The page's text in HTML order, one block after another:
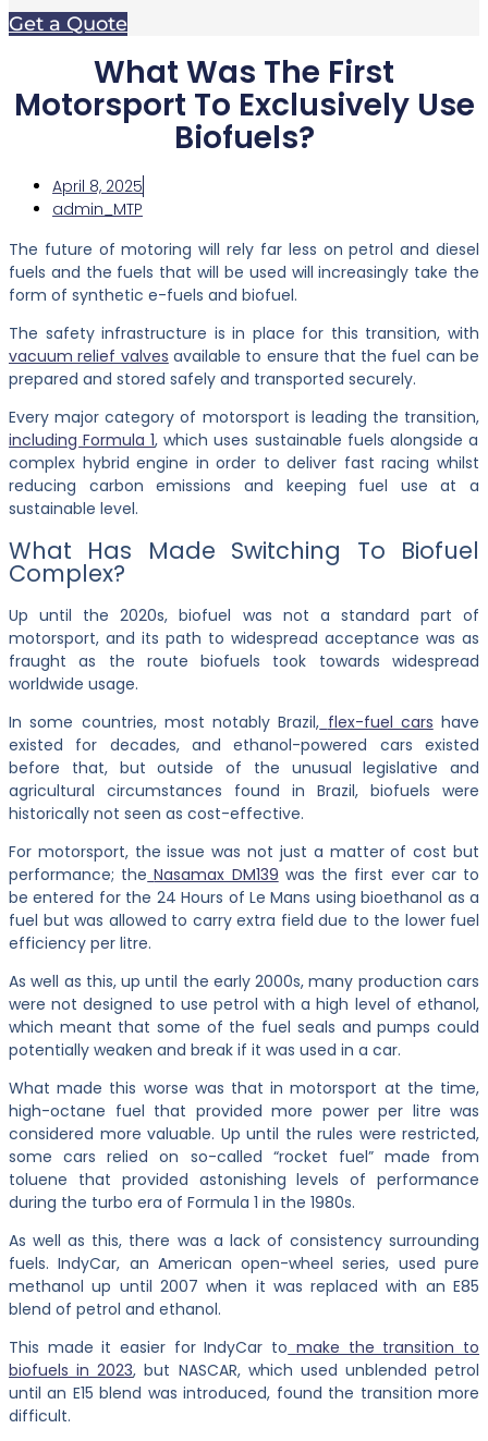
Get a Quote
What Was The First
Motorsport To Exclusively Use
Biofuels?
April 8, 2025
admin_MTP
The future of motoring will rely far less on petrol and diesel
fuels and the fuels that will be used will increasingly take the
form of synthetic e-fuels and biofuel.
The safety infrastructure is in place for this transition, with
vacuum relief valves available to ensure that the fuel can be
prepared and stored safely and transported securely.
Every major category of motorsport is leading the transition,
including Formula 1, which uses sustainable fuels alongside a
complex hybrid engine in order to deliver fast racing whilst
reducing carbon emissions and keeping fuel use at a
sustainable level.
What Has Made Switching To Biofuel
Complex?
Up until the 2020s, biofuel was not a standard part of
motorsport, and its path to widespread acceptance was as
fraught as the route biofuels took towards widespread
worldwide usage.
In some countries, most notably Brazil, flex-fuel cars have
existed for decades, and ethanol-powered cars existed
before that, but outside of the unusual legislative and
agricultural circumstances found in Brazil, biofuels were
historically not seen as cost-effective.
For motorsport, the issue was not just a matter of cost but
performance; the Nasamax DM139 was the first ever car to
be entered for the 24 Hours of Le Mans using bioethanol as a
fuel but was allowed to carry extra field due to the lower fuel
efficiency per litre.
As well as this, up until the early 2000s, many production cars
were not designed to use petrol with a high level of ethanol,
which meant that some of the fuel seals and pumps could
potentially weaken and break if it was used in a car.
What made this worse was that in motorsport at the time,
high-octane fuel that provided more power per litre was
considered more valuable. Up until the rules were restricted,
some cars relied on so-called “rocket fuel” made from
toluene that provided astonishing levels of performance
during the turbo era of Formula 1 in the 1980s.
As well as this, there was a lack of consistency surrounding
fuels. IndyCar, an American open-wheel series, used pure
methanol up until 2007 when it was replaced with an E85
blend of petrol and ethanol.
This made it easier for IndyCar to make the transition to
biofuels in 2023, but NASCAR, which used unblended petrol
until an E15 blend was introduced, found the transition more
difficult.